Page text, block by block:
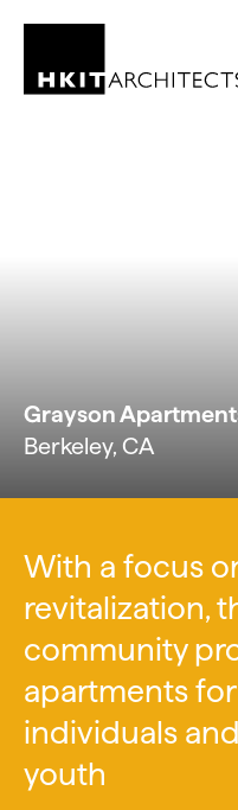
Grayson
Berkeley, CA
With a focus
revitalization,
community
apartments
individuals
youth